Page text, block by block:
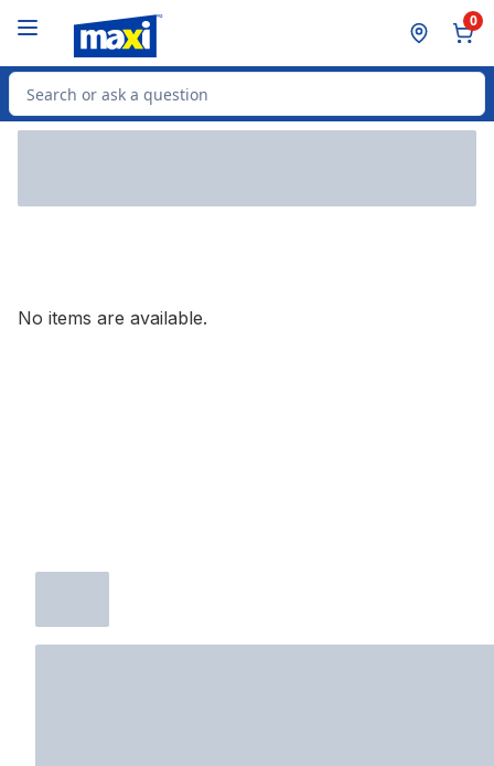
0
Search for Product
No items are available.